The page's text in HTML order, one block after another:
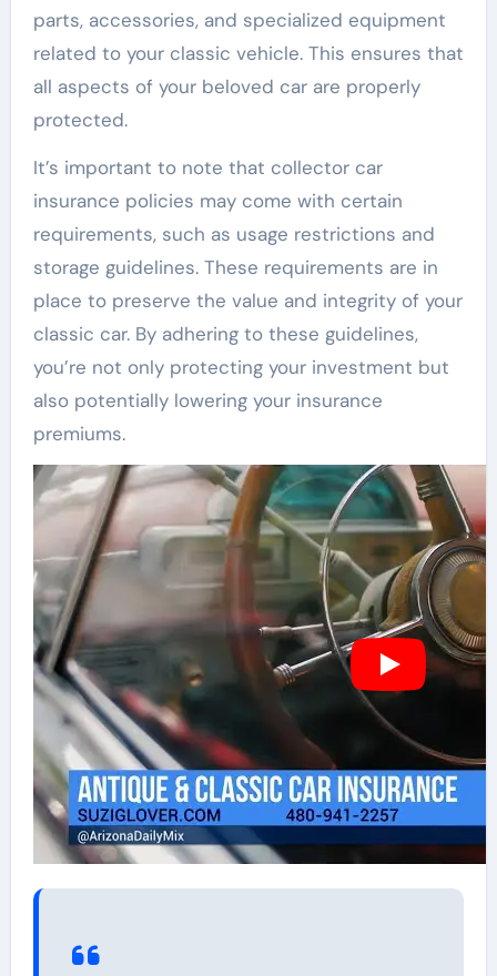
parts, accessories, and specialized equipment
related to your classic vehicle. This ensures that
all aspects of your beloved car are properly
protected.
It’s important to note that collector car
insurance policies may come with certain
requirements, such as usage restrictions and
storage guidelines. These requirements are in
place to preserve the value and integrity of your
classic car. By adhering to these guidelines,
you’re not only protecting your investment but
also potentially lowering your insurance
premiums.